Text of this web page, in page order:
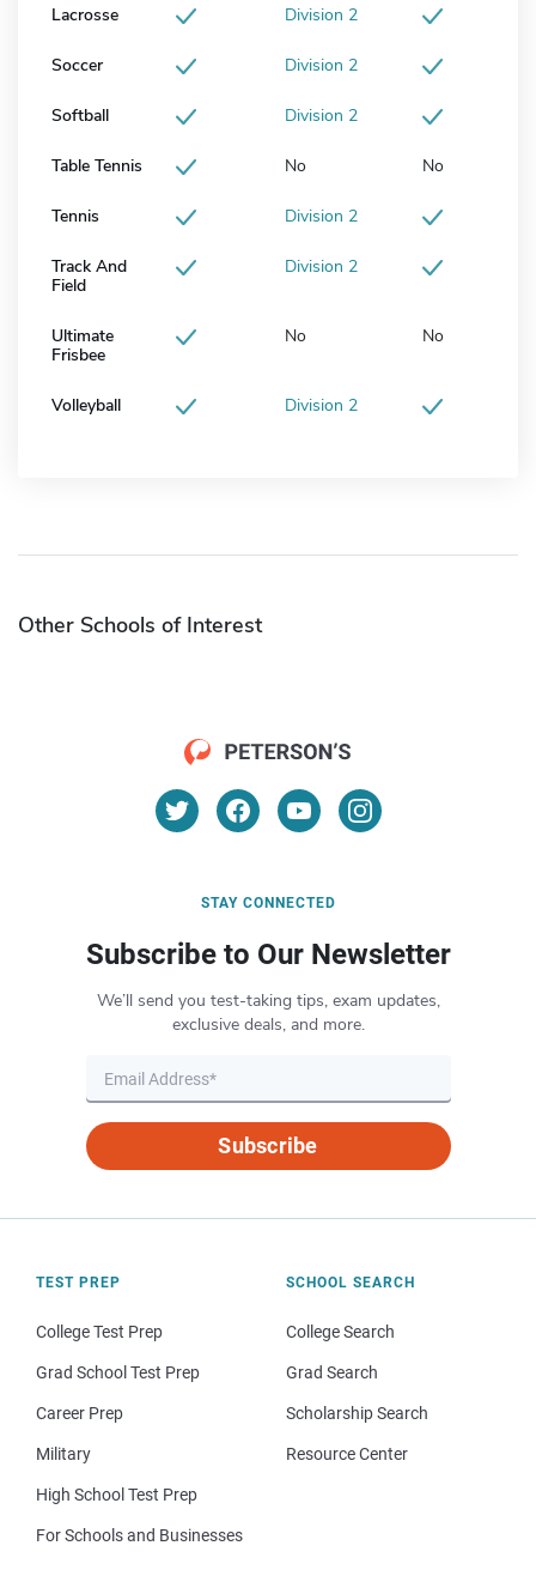
Lacrosse Division 2
Soccer Division 2
Softball Division 2
Table Tennis No No
Tennis Division 2
Track And
Field
Division 2
Ultimate
Frisbee
No No
Volleyball Division 2
Other Schools of Interest
STAY CONNECTED
Subscribe to Our Newsletter
We’ll send you test-taking tips, exam updates,
exclusive deals, and more.
Subscribe
TEST PREP
College Test Prep
Grad School Test Prep
Career Prep
Military
High School Test Prep
For Schools and Businesses
SCHOOL SEARCH
College Search
Grad Search
Scholarship Search
Resource Center